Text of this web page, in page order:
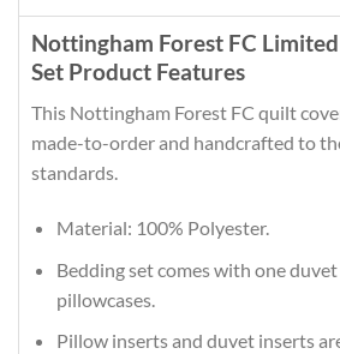
Nottingham Forest FC
Set Product Features
This Nottingham Forest FC quilt
made-to-order and handcrafted to
standards.
Material: 100% Polyester.
Bedding set comes with one
pillowcases.
Pillow inserts and duvet inserts